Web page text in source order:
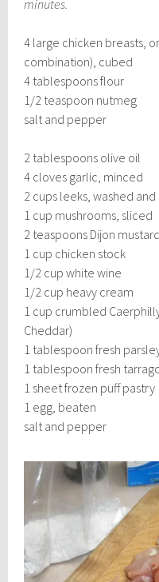
minutes.
4 large chicken breasts,
combination), cubed
4 tablespoons flour
1/2 teaspoon nutmeg
salt and pepper
2 tablespoons olive oil
4 cloves garlic, minced
2 cups leeks, washed
1 cup mushrooms, sliced
2 teaspoons Dijon mustard
1 cup chicken stock
1/2 cup white wine
1/2 cup heavy cream
1 cup crumbled
Cheddar)
1 tablespoon fresh
1 tablespoon fresh
1 sheet frozen puff pastry
1 egg, beaten
salt and pepper